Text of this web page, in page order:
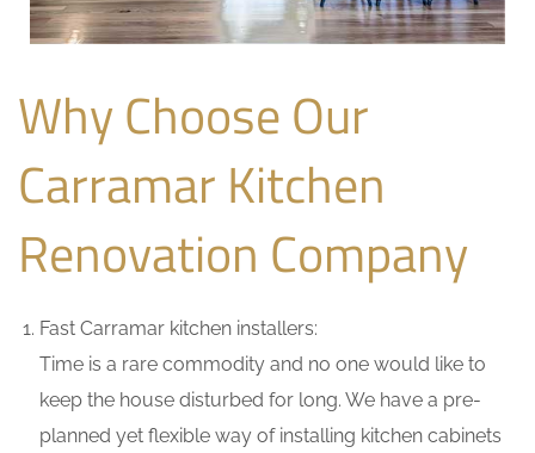
Why Choose Our
Carramar Kitchen
Renovation Company
Fast Carramar kitchen installers:
Time is a rare commodity and no one would like to
keep the house disturbed for long. We have a pre-
planned yet flexible way of installing kitchen cabinets